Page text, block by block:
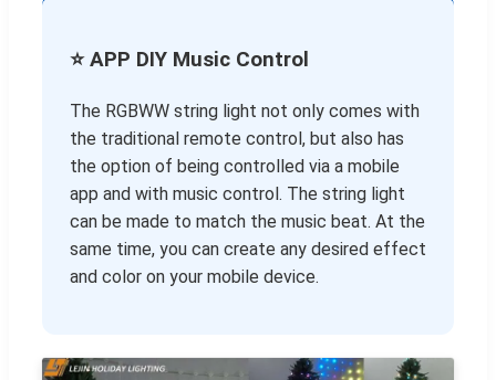
⭐ APP DIY Music Control
The RGBWW string light not only comes with
the traditional remote control, but also has
the option of being controlled via a mobile
app and with music control. The string light
can be made to match the music beat. At the
same time, you can create any desired effect
and color on your mobile device.